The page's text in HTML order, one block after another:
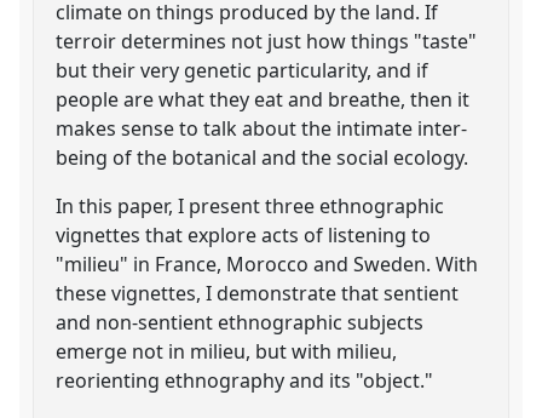
climate on things produced by the land. If
terroir determines not just how things "taste"
but their very genetic particularity, and if
people are what they eat and breathe, then it
makes sense to talk about the intimate inter-
being of the botanical and the social ecology.
In this paper, I present three ethnographic
vignettes that explore acts of listening to
"milieu" in France, Morocco and Sweden. With
these vignettes, I demonstrate that sentient
and non-sentient ethnographic subjects
emerge not in milieu, but with milieu,
reorienting ethnography and its "object."